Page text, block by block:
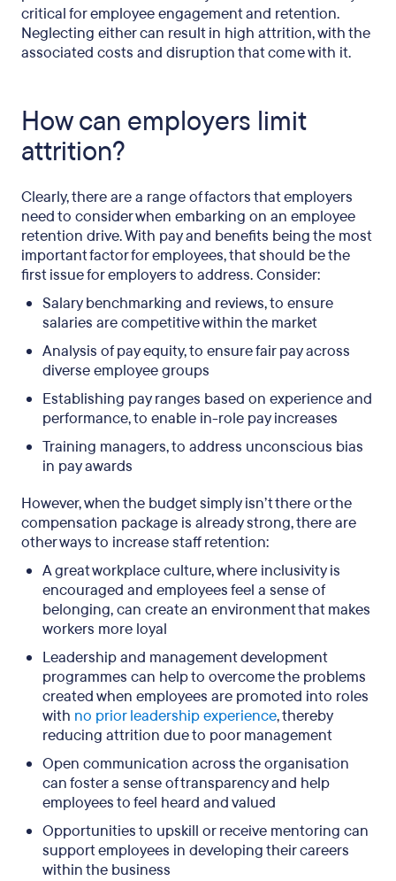
critical for employee engagement and retention.
Neglecting either can result in high attrition, with the
associated costs and disruption that come with it.
How can employers limit
attrition?
Clearly, there are a range of factors that employers
need to consider when embarking on an employee
retention drive. With pay and benefits being the most
important factor for employees, that should be the
first issue for employers to address. Consider:
Salary benchmarking and reviews, to ensure
salaries are competitive within the market
Analysis of pay equity, to ensure fair pay across
diverse employee groups
Establishing pay ranges based on experience and
performance, to enable in-role pay increases
Training managers, to address unconscious bias
in pay awards
However, when the budget simply isn’t there or the
compensation package is already strong, there are
other ways to increase staff retention:
A great workplace culture, where inclusivity is
encouraged and employees feel a sense of
belonging, can create an environment that makes
workers more loyal
Leadership and management development
programmes can help to overcome the problems
created when employees are promoted into roles
with no prior leadership experience, thereby
reducing attrition due to poor management
Open communication across the organisation
can foster a sense of transparency and help
employees to feel heard and valued
Opportunities to upskill or receive mentoring can
support employees in developing their careers
within the business